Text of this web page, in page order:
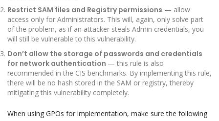
Restrict SAM files and Registry permissions — allow
access only for Administrators. This will, again, only solve part
of the problem, as if an attacker steals Admin credentials, you
will still be vulnerable to this vulnerability.
Don’t allow the storage of passwords and credentials
for network authentication — this rule is also
recommended in the CIS benchmarks. By implementing this rule,
there will be no hash stored in the SAM or registry, thereby
mitigating this vulnerability completely.
When using GPOs for implementation, make sure the following